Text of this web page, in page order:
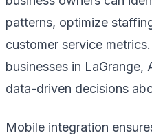
patterns, optimize
customer service
businesses in LaGrange,
data-driven decisions
Mobile integration